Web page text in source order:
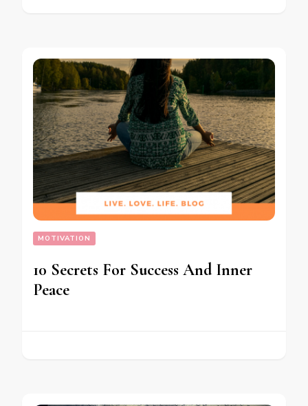
MOTIVATION
10 Secrets For Success And Inner
Peace